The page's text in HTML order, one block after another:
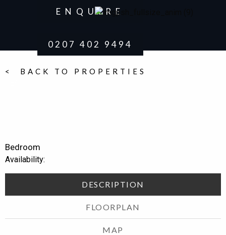
ENQUIRE
0207 402 9494
< BACK TO PROPERTIES
Bedroom
Availability:
DESCRIPTION
FLOORPLAN
MAP